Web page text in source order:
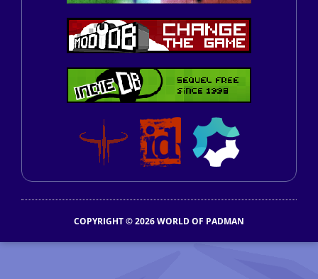
COPYRIGHT © 2026 WORLD OF PADMAN